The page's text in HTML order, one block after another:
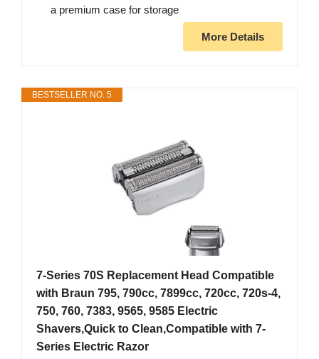
a premium case for storage
More Details
BESTSELLER NO. 5
7-Series 70S Replacement Head Compatible
with Braun 795, 790cc, 7899cc, 720cc, 720s-4,
750, 760, 7383, 9565, 9585 Electric
Shavers,Quick to Clean,Compatible with 7-
Series Electric Razor